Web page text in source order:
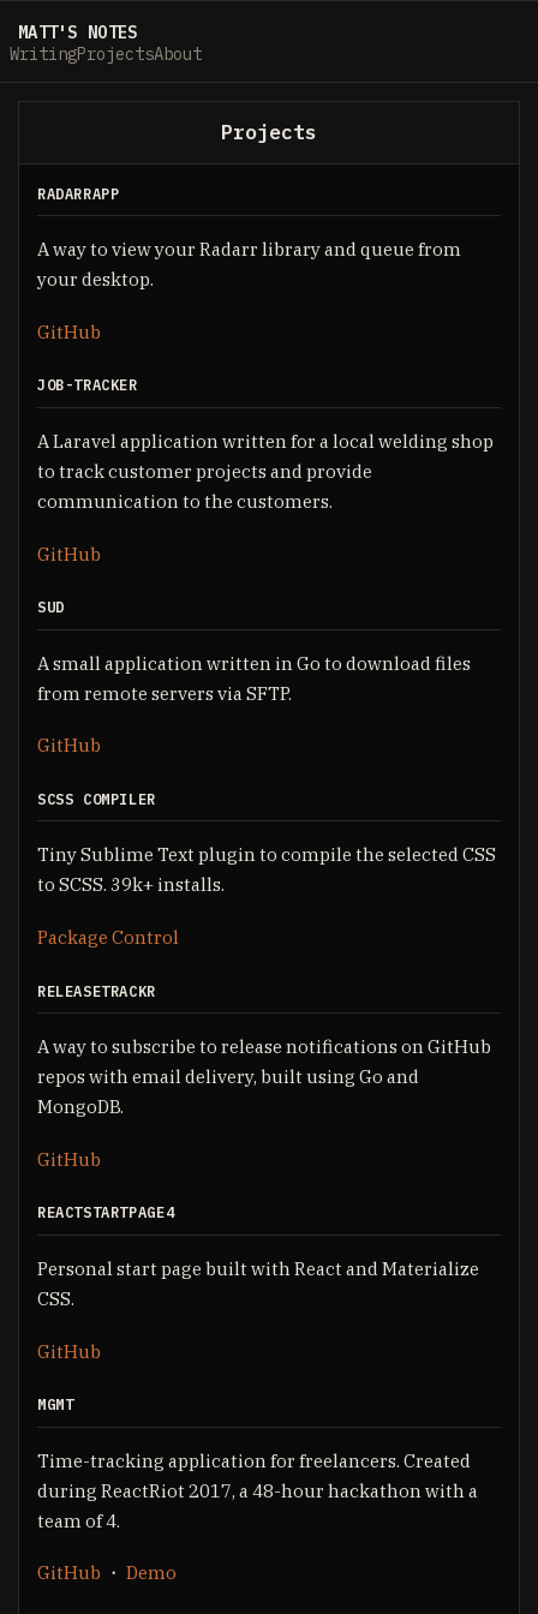
MATT'S NOTES
WritingProjectsAbout
Projects
RADARRAPP
A way to view your Radarr library and queue from
your desktop.
GitHub
JOB-TRACKER
A Laravel application written for a local welding shop
to track customer projects and provide
communication to the customers.
GitHub
SUD
A small application written in Go to download files
from remote servers via SFTP.
GitHub
SCSS COMPILER
Tiny Sublime Text plugin to compile the selected CSS
to SCSS. 39k+ installs.
Package Control
RELEASETRACKR
A way to subscribe to release notifications on GitHub
repos with email delivery, built using Go and
MongoDB.
GitHub
REACTSTARTPAGE4
Personal start page built with React and Materialize
CSS.
GitHub
MGMT
Time-tracking application for freelancers. Created
during ReactRiot 2017, a 48-hour hackathon with a
team of 4.
GitHub ・ Demo